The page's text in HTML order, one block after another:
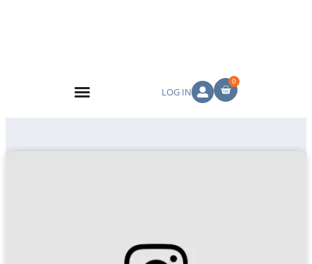
LOG IN
0